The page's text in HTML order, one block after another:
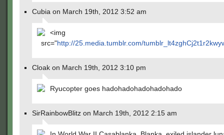
Cubia on March 19th, 2012 3:52 am
<img
src="http://25.media.tumblr.com/
Cloak on March 19th, 2012 3:10 pm
Ryucopter goes hadohadohadohadohado
SirRainbowBlitz on March 19th, 2012 2:15 am